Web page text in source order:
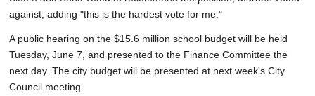
against, adding "this is the hardest vote for me."
A public hearing on the $15.6 million school budget will be held
Tuesday, June 7, and presented to the Finance Committee the
next day. The city budget will be presented at next week's City
Council meeting.